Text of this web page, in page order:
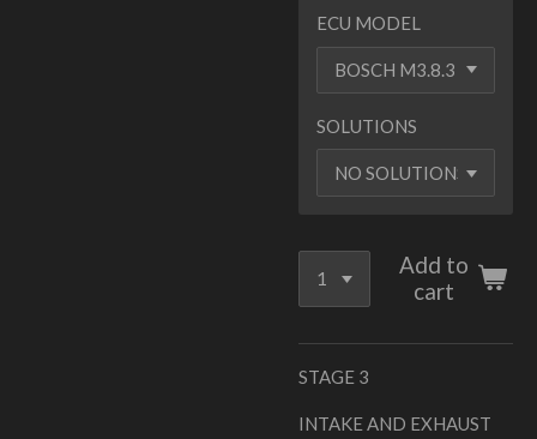
ECU MODEL
SOLUTIONS
Add to
cart
STAGE 3
INTAKE AND EXHAUST